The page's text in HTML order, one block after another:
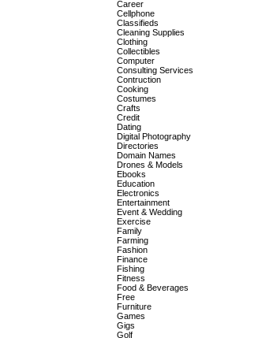
Career
Cellphone
Classifieds
Cleaning Supplies
Clothing
Collectibles
Computer
Consulting Services
Contruction
Cooking
Costumes
Crafts
Credit
Dating
Digital Photography
Directories
Domain Names
Drones & Models
Ebooks
Education
Electronics
Entertainment
Event & Wedding
Exercise
Family
Farming
Fashion
Finance
Fishing
Fitness
Food & Beverages
Free
Furniture
Games
Gigs
Golf